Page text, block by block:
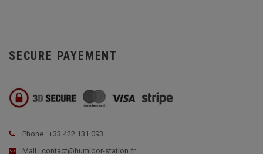
SECURE PAYEMENT
Phone : +33 422 131 093
Mail : contact@humidor-station.fr